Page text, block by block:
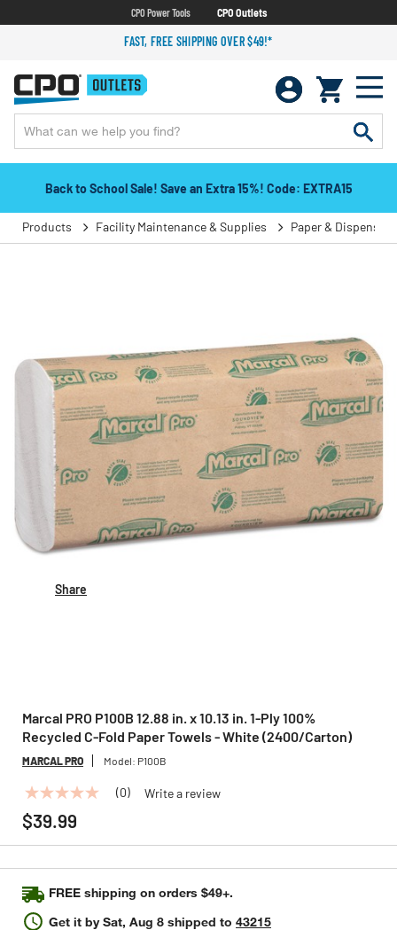
CPO Power Tools CPO Outlets
FAST, FREE SHIPPING OVER $49!*
Back to School Sale! Save an Extra 15%! Code: EXTRA15
Products Facility Maintenance & Supplies Paper & Dispensers
Share
Marcal PRO P100B 12.88 in. x 10.13 in. 1-Ply 100%
Recycled C-Fold Paper Towels - White (2400/Carton)
MARCAL PRO Model: P100B
No
rating
value
Same
link.
(0) Write a review
$39.99
FREE shipping on orders $49+.
Get it bySat, Aug 8 shipped to 43215